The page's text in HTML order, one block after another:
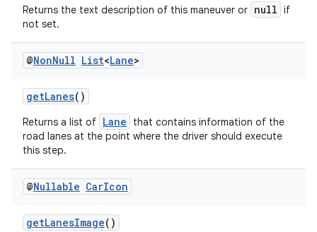
Returns the text description of this maneuver or null if
not set.
@NonNull List<Lane>
getLanes()
Returns a list of Lane
that contains information of the
road lanes at the point where the driver should execute
this step.
@Nullable CarIcon
getLanesImage()